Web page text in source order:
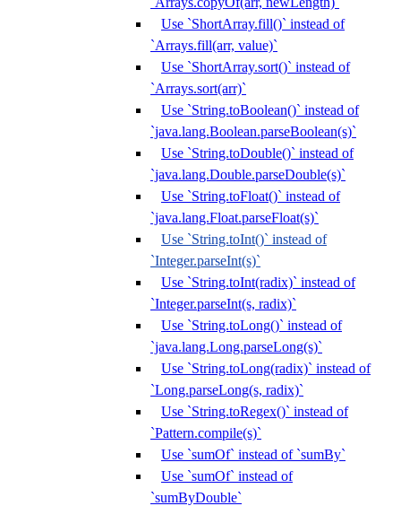
Use `ShortArray.fill()` instead of
`Arrays.fill(arr, value)`
Use `ShortArray.sort()` instead of
`Arrays.sort(arr)`
Use `String.toBoolean()` instead of
`java.lang.Boolean.parseBoolean(s)`
Use `String.toDouble()` instead of
`java.lang.Double.parseDouble(s)`
Use `String.toFloat()` instead of
`java.lang.Float.parseFloat(s)`
Use `String.toInt()` instead of
`Integer.parseInt(s)`
Use `String.toInt(radix)` instead of
`Integer.parseInt(s, radix)`
Use `String.toLong()` instead of
`java.lang.Long.parseLong(s)`
Use `String.toLong(radix)` instead of
`Long.parseLong(s, radix)`
Use `String.toRegex()` instead of
`Pattern.compile(s)`
Use `sumOf` instead of `sumBy`
Use `sumOf` instead of
`sumByDouble`